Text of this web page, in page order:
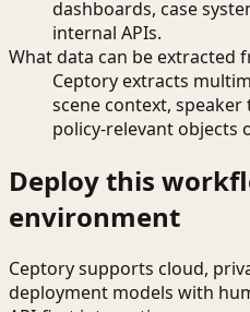
dashboards, case
internal APIs.
What data can be extracted
Ceptory extracts
scene context,
policy-relevant objects
Deploy this
environment
Ceptory supports cloud,
deployment models with